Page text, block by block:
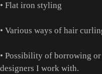
• Flat iron styling
• Various ways of hair
• Possibility of borrowing
designers I work with.